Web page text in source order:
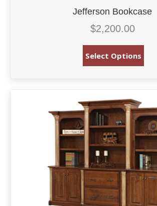
Jefferson Bookcase
$2,200.00
Select Options